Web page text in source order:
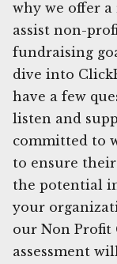
why we offer a
assist non-
fundraising
dive into
have a few
listen and
committed to
to ensure
the potential
your
our Non Profit
assessment